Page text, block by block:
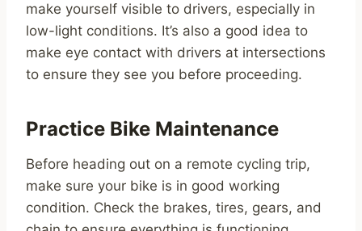
make yourself visible to drivers, especially in
low-light conditions. It’s also a good idea to
make eye contact with drivers at intersections
to ensure they see you before proceeding.
Practice Bike Maintenance
Before heading out on a remote cycling trip,
make sure your bike is in good working
condition. Check the brakes, tires, gears, and